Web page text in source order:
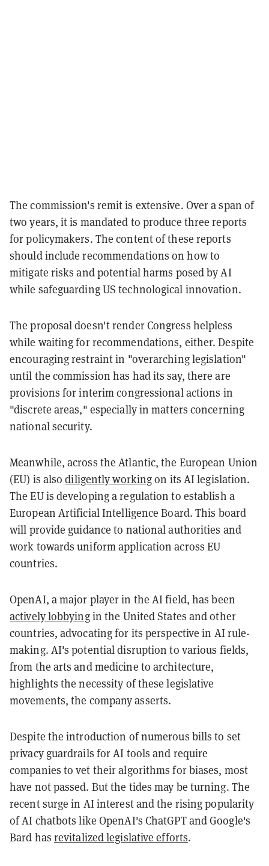
The commission's remit is extensive. Over a span of
two years, it is mandated to produce three reports
for policymakers. The content of these reports
should include recommendations on how to
mitigate risks and potential harms posed by AI
while safeguarding US technological innovation.
The proposal doesn't render Congress helpless
while waiting for recommendations, either. Despite
encouraging restraint in "overarching legislation"
until the commission has had its say, there are
provisions for interim congressional actions in
"discrete areas," especially in matters concerning
national security.
Meanwhile, across the Atlantic, the European Union
(EU) is alsodiligently workingon its AI legislation.
The EU is developing a regulation to establish a
European Artificial Intelligence Board. This board
will provide guidance to national authorities and
work towards uniform application across EU
countries.
OpenAI, a major player in the AI field, has been
actively lobbyingin the United States and other
countries, advocating for its perspective in AI rule-
making. AI's potential disruption to various fields,
from the arts and medicine to architecture,
highlights the necessity of these legislative
movements, the company asserts.
Despite the introduction of numerous bills to set
privacy guardrails for AI tools and require
companies to vet their algorithms for biases, most
have not passed. But the tides may be turning. The
recent surge in AI interest and the rising popularity
of AI chatbots like OpenAI's ChatGPT and Google's
Bard has revitalized legislative efforts.